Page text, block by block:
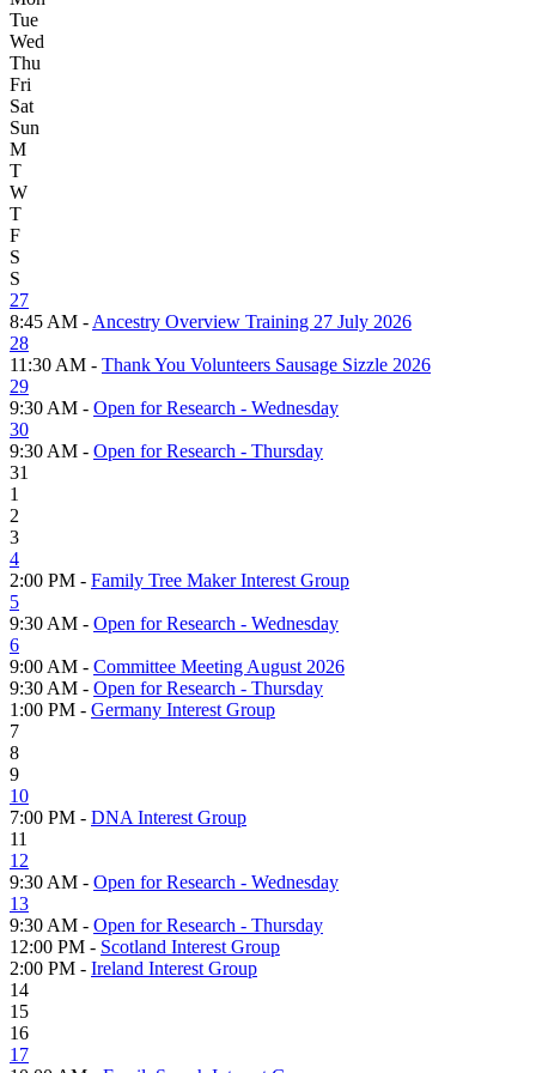
Tue
Wed
Thu
Fri
Sat
Sun
M
T
W
T
F
S
S
27
8:45 AM - Ancestry Overview Training 27 July 2026
28
11:30 AM - Thank You Volunteers Sausage Sizzle 2026
29
9:30 AM - Open for Research - Wednesday
30
9:30 AM - Open for Research - Thursday
31
1
2
3
4
2:00 PM - Family Tree Maker Interest Group
5
9:30 AM - Open for Research - Wednesday
6
9:00 AM - Committee Meeting August 2026
9:30 AM - Open for Research - Thursday
1:00 PM - Germany Interest Group
7
8
9
10
7:00 PM - DNA Interest Group
11
12
9:30 AM - Open for Research - Wednesday
13
9:30 AM - Open for Research - Thursday
12:00 PM - Scotland Interest Group
2:00 PM - Ireland Interest Group
14
15
16
17